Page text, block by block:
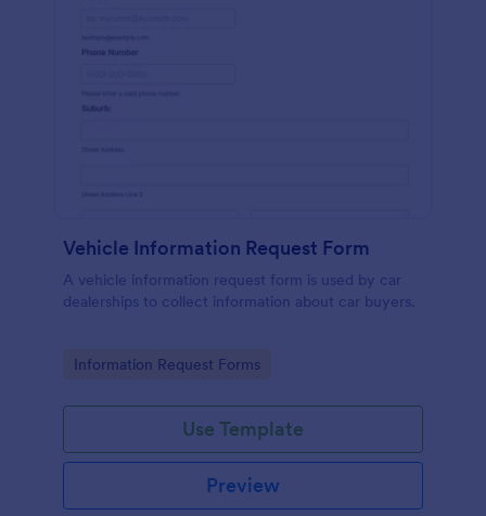
Vehicle Information Request Form
A vehicle information request form is used by car
dealerships to collect information about car buyers.
Go to Category:
Information Request Forms
Use Template
Preview